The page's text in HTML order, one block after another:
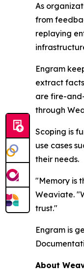
As
from
replaying
Engram
extract
are fire-
through
Scoping is
use cases
their needs.
"Memory is
Weaviate.
trust."
Engram is
About